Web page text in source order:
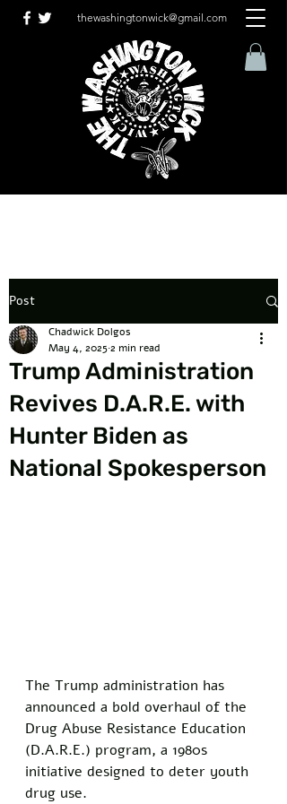
thewashingtonwick@gmail.com
Post
Trump Administration
Revives D.A.R.E. with
Hunter Biden as
National Spokesperson
Chadwick Dolgos
May 4, 20252 min read
The Trump administration has
announced a bold overhaul of the
Drug Abuse Resistance Education
(D.A.R.E.) program, a 1980s
initiative designed to deter youth
drug use.